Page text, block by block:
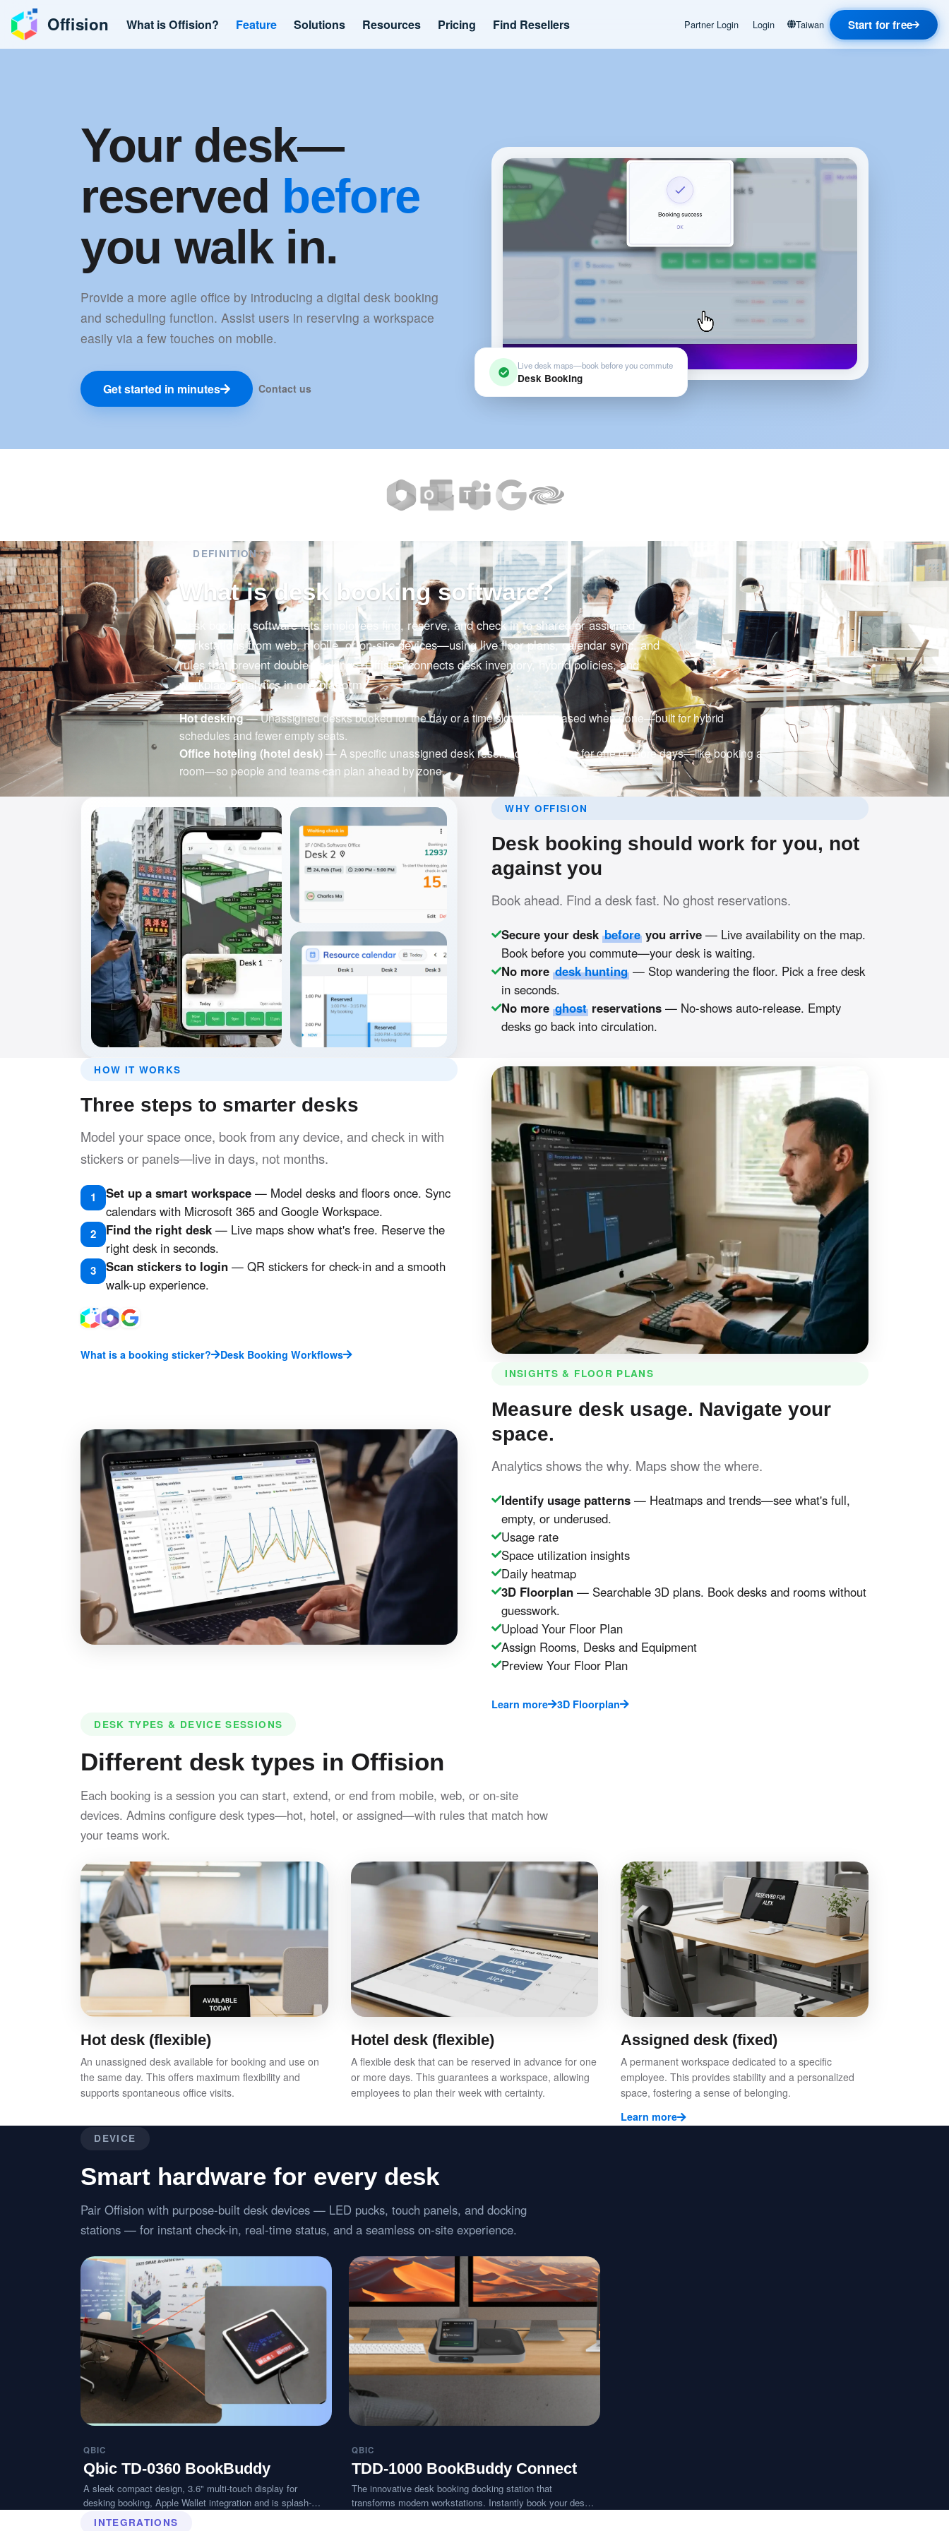
Offision What is Offision? Feature Solutions Resources Pricing Find Resellers Partner Login Login Taiwan Start for free
Your desk—
reserved before
you walk in.
Provide a more agile office by introducing a digital desk booking
and scheduling function. Assist users in reserving a workspace
easily via a few touches on mobile.
Get started in minutes Contact us
Live desk maps—book before you commute
Desk Booking
DEFINITION
What is desk booking software?
Desk booking software lets employees find, reserve, and check in to shared or assigned
workstations from web, mobile, or on-site devices—using live floor plans, calendar sync, and
rules that prevent double bookings. Offision connects desk inventory, hybrid policies, and
workplace analytics in one platform.
Hot desking— Unassigned desks booked for the day or a time slot, then released when done—built for hybrid
schedules and fewer empty seats.
Office hoteling (hotel desk)— A specific unassigned desk reserved in advance for one or more days—like booking a
room—so people and teams can plan ahead by zone.
WHY OFFISION
Desk booking should work for you, not
against you
Book ahead. Find a desk fast. No ghost reservations.
Secure your desk before you arrive — Live availability on the map.
Book before you commute—your desk is waiting.
No more desk hunting — Stop wandering the floor. Pick a free desk
in seconds.
No more ghost reservations — No-shows auto-release. Empty
desks go back into circulation.
HOW IT WORKS
Three steps to smarter desks
Model your space once, book from any device, and check in with
stickers or panels—live in days, not months.
1 Set up a smart workspace — Model desks and floors once. Sync
calendars with Microsoft 365 and Google Workspace.
2 Find the right desk — Live maps show what's free. Reserve the
right desk in seconds.
3 Scan stickers to login — QR stickers for check-in and a smooth
walk-up experience.
What is a booking sticker? Desk Booking Workflows
INSIGHTS & FLOOR PLANS
Measure desk usage. Navigate your
space.
Analytics shows the why. Maps show the where.
Identify usage patterns — Heatmaps and trends—see what's full,
empty, or underused.
Usage rate
Space utilization insights
Daily heatmap
3D Floorplan — Searchable 3D plans. Book desks and rooms without
guesswork.
Upload Your Floor Plan
Assign Rooms, Desks and Equipment
Preview Your Floor Plan
Learn more 3D Floorplan
DESK TYPES & DEVICE SESSIONS
Different desk types in Offision
Each booking is a session you can start, extend, or end from mobile, web, or on-site
devices. Admins configure desk types—hot, hotel, or assigned—with rules that match how
your teams work.
Hot desk (flexible)
An unassigned desk available for booking and use on
the same day. This offers maximum flexibility and
supports spontaneous office visits.
Hotel desk (flexible)
A flexible desk that can be reserved in advance for one
or more days. This guarantees a workspace, allowing
employees to plan their week with certainty.
Assigned desk (fixed)
A permanent workspace dedicated to a specific
employee. This provides stability and a personalized
space, fostering a sense of belonging.
Learn more
DEVICE
Smart hardware for every desk
Pair Offision with purpose-built desk devices — LED pucks, touch panels, and docking
stations — for instant check-in, real-time status, and a seamless on-site experience.
QBIC
Qbic TD-0360 BookBuddy
A sleek compact design, 3.6" multi-touch display for
desking booking, Apple Wallet integration and is splash-
resistant.
QBIC
TDD-1000 BookBuddy Connect
The innovative desk booking docking station that
transforms modern workstations. Instantly book your desk
INTEGRATIONS